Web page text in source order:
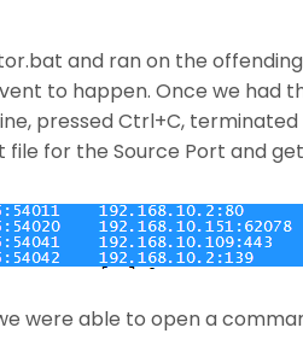
and ran on the
to happen. Once we had
pressed Ctrl+C,
for the Source Port and
were able to open a